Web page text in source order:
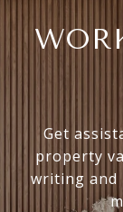
Get
property
writing and